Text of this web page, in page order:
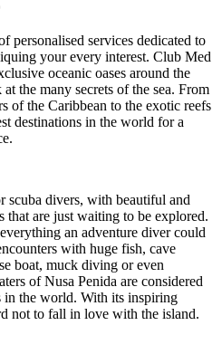
personalised services dedicated to
your every interest. Club Med
oceanic oases around the
the many secrets of the sea. From
of the Caribbean to the exotic reefs
destinations in the world for a
scuba divers, with beautiful and
that are just waiting to be explored.
an adventure diver could
with huge fish, cave
boat, muck diving or even
of Nusa Penida are considered
in the world. With its inspiring
not to fall in love with the island.